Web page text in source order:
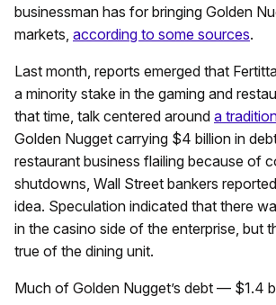
businessman has for bringing Golden
markets, according to some sources.
Last month, reports emerged that
a minority stake in the gaming and
that time, talk centered around a
Golden Nugget carrying $4 billion in
restaurant business flailing because of
shutdowns, Wall Street bankers
idea. Speculation indicated that there
in the casino side of the enterprise, but
true of the dining unit.
Much of Golden Nugget’s debt — $1.4